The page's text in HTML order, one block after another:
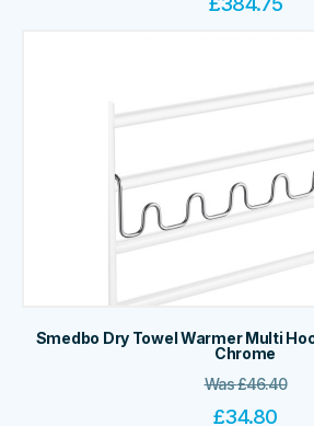
Smedbo Dry Towel Warmer Multi
Chrome
Was£46.40
£34.80